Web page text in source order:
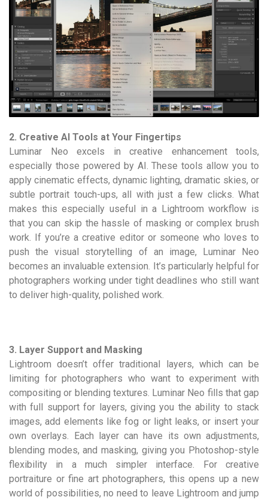
2. Creative AI Tools at Your Fingertips
Luminar Neo excels in creative enhancement tools,
especially those powered by AI. These tools allow you to
apply cinematic effects, dynamic lighting, dramatic skies, or
subtle portrait touch-ups, all with just a few clicks. What
makes this especially useful in a Lightroom workflow is
that you can skip the hassle of masking or complex brush
work. If you’re a creative editor or someone who loves to
push the visual storytelling of an image, Luminar Neo
becomes an invaluable extension. It’s particularly helpful for
photographers working under tight deadlines who still want
to deliver high-quality, polished work.
3. Layer Support and Masking
Lightroom doesn’t offer traditional layers, which can be
limiting for photographers who want to experiment with
compositing or blending textures. Luminar Neo fills that gap
with full support for layers, giving you the ability to stack
images, add elements like fog or light leaks, or insert your
own overlays. Each layer can have its own adjustments,
blending modes, and masking, giving you Photoshop-style
flexibility in a much simpler interface. For creative
portraiture or fine art photographers, this opens up a new
world of possibilities, no need to leave Lightroom and jump